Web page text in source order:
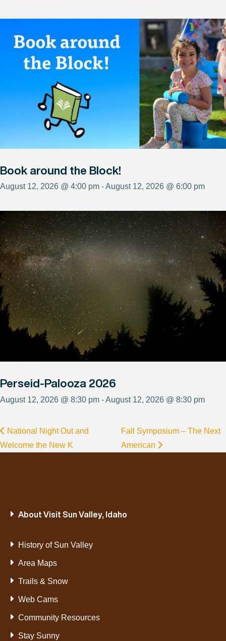
Book around the Block!
August 12, 2026 @ 4:00 pm - August 12, 2026 @ 6:00 pm
Perseid-Palooza 2026
August 12, 2026 @ 8:30 pm - August 12, 2026 @ 8:30 pm
National Night Out and
Welcome the New K
Fall Symposium – The Next
American
About Visit Sun Valley, Idaho
History of Sun Valley
Area Maps
Trails & Snow
Web Cams
Community Resources
Stay Sunny